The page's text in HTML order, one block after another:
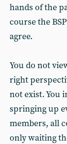
hands of the
course the
agree.
You do not
right
not exist. You
springing up
members, all
only waiting